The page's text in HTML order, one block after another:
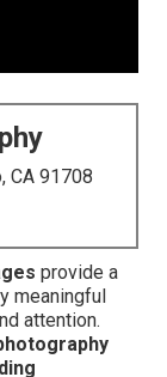
CA 91708
provide a
meaningful
attention.